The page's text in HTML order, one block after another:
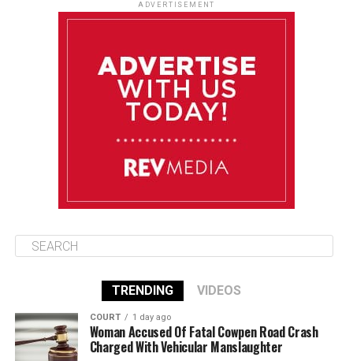
85°F 84°F
ADVERTISEMENT
TRENDING VIDEOS
COURT 1 day ago
Woman Accused Of Fatal Cowpen Road Crash
Charged With Vehicular Manslaughter